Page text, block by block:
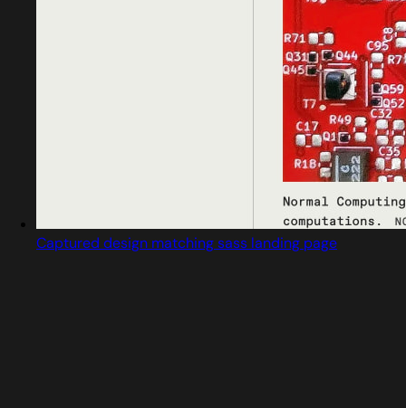
Captured design matching sass landing page